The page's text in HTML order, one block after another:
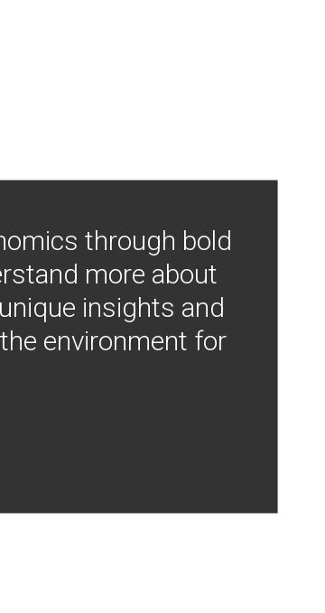
through bold
more about
insights and
environment for